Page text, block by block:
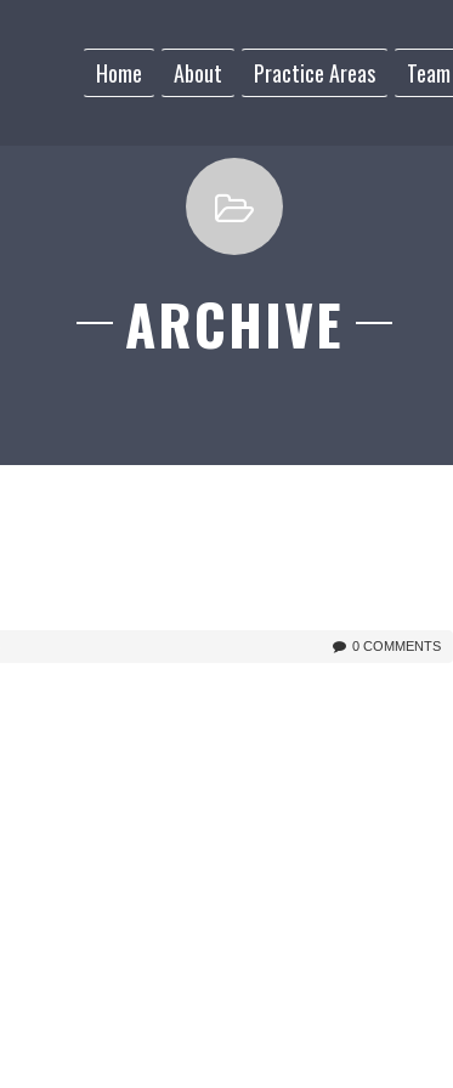
Home About Practice Areas Team
ARCHIVE
0 COMMENTS